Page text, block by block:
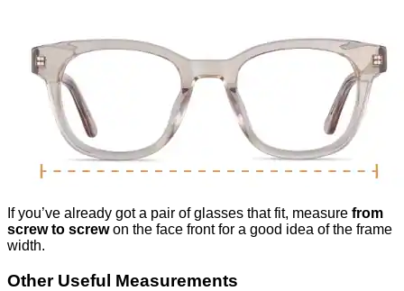
If you’ve already got a pair of glasses that fit, measure from
screw to screwon the face front for a good idea of the frame
width.
Other Useful Measurements